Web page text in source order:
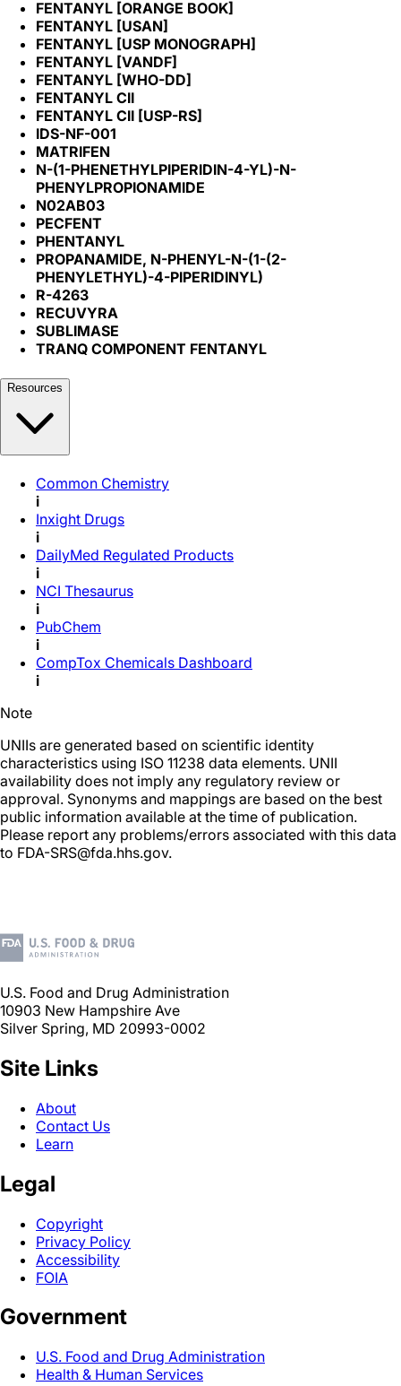
FENTANYL [ORANGE BOOK]
FENTANYL [USAN]
FENTANYL [USP MONOGRAPH]
FENTANYL [VANDF]
FENTANYL [WHO-DD]
FENTANYL CII
FENTANYL CII [USP-RS]
IDS-NF-001
MATRIFEN
N-(1-PHENETHYLPIPERIDIN-4-YL)-N-
PHENYLPROPIONAMIDE
N02AB03
PECFENT
PHENTANYL
PROPANAMIDE, N-PHENYL-N-(1-(2-
PHENYLETHYL)-4-PIPERIDINYL)
R-4263
RECUVYRA
SUBLIMASE
TRANQ COMPONENT FENTANYL
Resources
Common Chemistry
i
Inxight Drugs
i
DailyMed Regulated Products
i
NCI Thesaurus
i
PubChem
i
CompTox Chemicals Dashboard
i
Note
UNIIs are generated based on scientific identity
characteristics using ISO 11238 data elements. UNII
availability does not imply any regulatory review or
approval. Synonyms and mappings are based on the best
public information available at the time of publication.
Please report any problems/errors associated with this data
to FDA-SRS@fda.hhs.gov.
U.S. Food and Drug Administration
10903 New Hampshire Ave
Silver Spring, MD 20993-0002
Site Links
About
Contact Us
Learn
Legal
Copyright
Privacy Policy
Accessibility
FOIA
Government
U.S. Food and Drug Administration
Health & Human Services